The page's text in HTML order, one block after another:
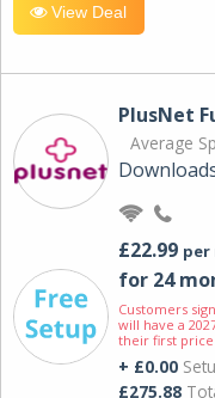
View Deal
PlusNet
Average
£22.99 per
for 24
Customers
will have a
their first price
+ £0.00
£275.88